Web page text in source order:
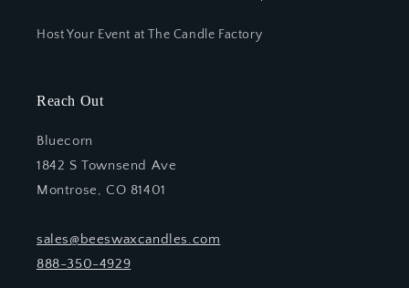
Host Your Event at The Candle Factory
Reach Out
Bluecorn
1842 S Townsend Ave
Montrose, CO 81401
sales@beeswaxcandles.com
888-350-4929